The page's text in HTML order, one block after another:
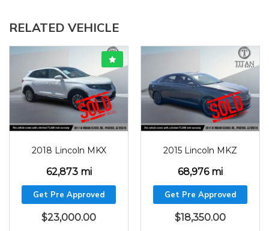
RELATED VEHICLE
2018 Lincoln MKX
62,873 mi
Get Pre Approved
$23,000.00
2015 Lincoln MKZ
68,976 mi
Get Pre Approved
$18,350.00